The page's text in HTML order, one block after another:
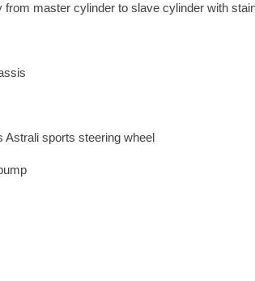
from master cylinder to slave cylinder with
sports steering wheel